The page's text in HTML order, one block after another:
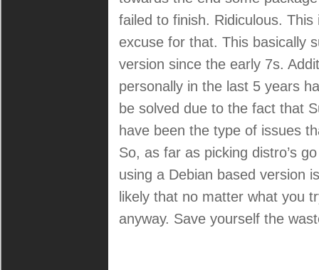
failed to finish. Ridiculous.
excuse for that. This basically
version since the early 7s.
personally in the last 5 years
be solved due to the fact that
have been the type of issues
So, as far as picking distro’s
using a Debian based version
likely that no matter what you
anyway. Save yourself the